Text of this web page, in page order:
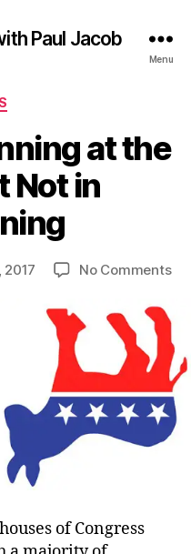
Paul Jacob
Menu
at the
Not in
2017 No Commentson
at
the
in
of Congress